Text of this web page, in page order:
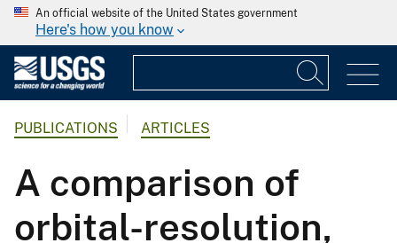
An official website of the United States government
Here's how you know
PUBLICATIONS ARTICLES
A comparison of
orbital-resolution,